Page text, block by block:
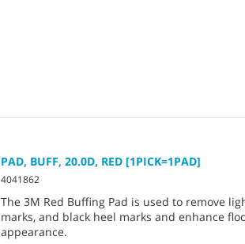
PAD, BUFF, 20.0D, RED [1PICK=1PAD]
4041862
The 3M Red Buffing Pad is used to remove
marks, and black heel marks and enhance
appearance.